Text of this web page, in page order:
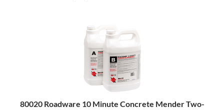
80020 Roadware 10 Minute Concrete Mender Two-